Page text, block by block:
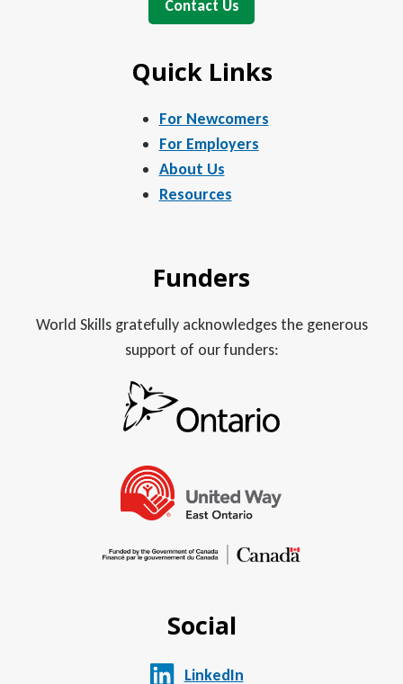
Contact Us
Quick Links
For Newcomers
For Employers
About Us
Resources
Funders
World Skills gratefully acknowledges the generous
support of our funders:
Social
LinkedIn